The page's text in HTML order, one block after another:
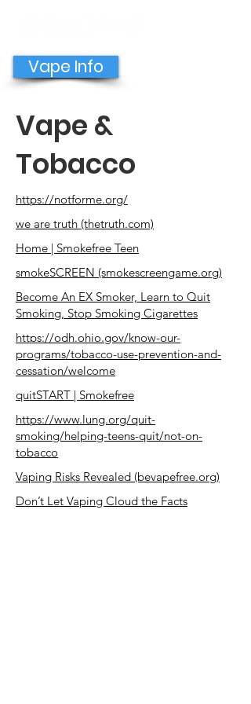
Vape Info
Vape &
Tobacco
https://notforme.org/
we are truth (thetruth.com)
Home | Smokefree Teen
smokeSCREEN (smokescreengame.org)
Become An EX Smoker, Learn to Quit
Smoking, Stop Smoking Cigarettes
https://odh.ohio.gov/know-our-
programs/tobacco-use-prevention-and-
cessation/welcome
quitSTART | Smokefree
https://www.lung.org/quit-
smoking/helping-teens-quit/not-on-
tobacco
Vaping Risks Revealed (bevapefree.org)
Don’t Let Vaping Cloud the Facts